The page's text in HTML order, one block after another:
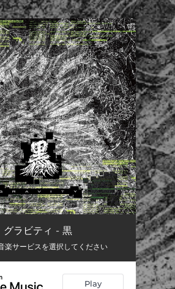
all set!
グラビティ - 黒
楽サービスを選択してください
Play